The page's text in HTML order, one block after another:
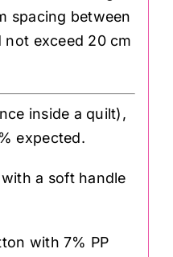
spacing between
not exceed 20 cm
inside a quilt),
expected.
a soft handle
with 7% PP